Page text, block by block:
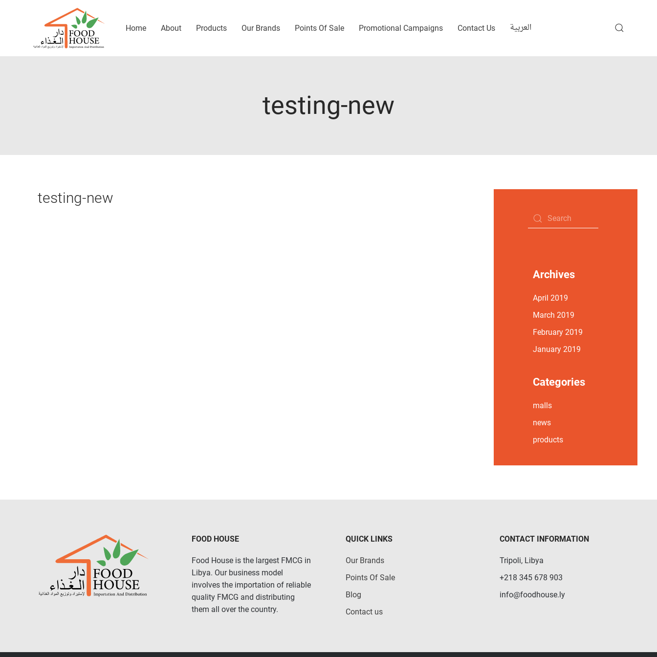
Home About Products Our Brands Points Of Sale Promotional Campaigns Contact Us العربية
testing-new
testing-new
Archives
April 2019
March 2019
February 2019
January 2019
Categories
malls
news
products
FOOD HOUSE
Food House is the largest FMCG in
Libya. Our business model
involves the importation of reliable
quality FMCG and distributing
them all over the country.
QUICK LINKS
Our Brands
Points Of Sale
Blog
Contact us
CONTACT INFORMATION
Tripoli, Libya
+218 345 678 903
info@foodhouse.ly